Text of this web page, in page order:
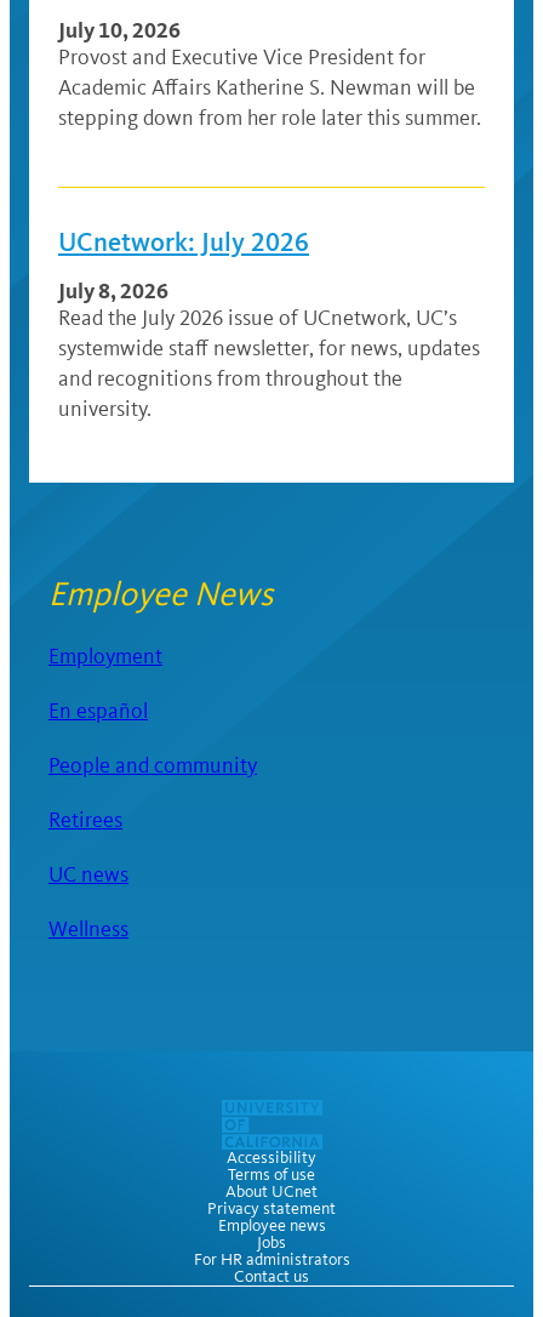
July 10, 2026
Provost and Executive Vice President for
Academic Affairs Katherine S. Newman will be
stepping down from her role later this summer.
UCnetwork: July 2026
July 8, 2026
Read the July 2026 issue of UCnetwork, UC’s
systemwide staff newsletter, for news, updates
and recognitions from throughout the
university.
Employee News
Employment
En español
People and community
Retirees
UC news
Wellness
Accessibility
Terms of use
About UCnet
Privacy statement
Employee news
Jobs
For HR administrators
Contact us